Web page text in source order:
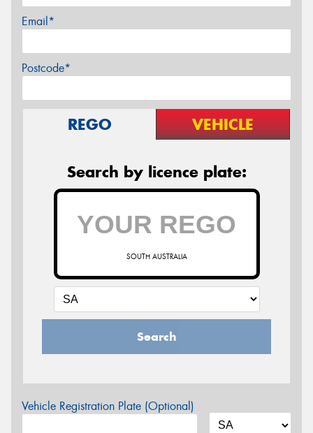
Email*
Postcode*
REGO VEHICLE
Search by licence plate:
SOUTH AUSTRALIA
Search
Vehicle Registration Plate (Optional)